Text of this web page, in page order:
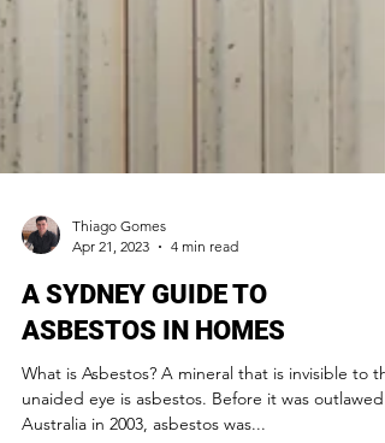
Apr 21, 2023
4 min read
A SYDNEY GUIDE TO
ASBESTOS IN HOMES
What is Asbestos? A mineral that is invisible to
unaided eye is asbestos. Before it was outlawed